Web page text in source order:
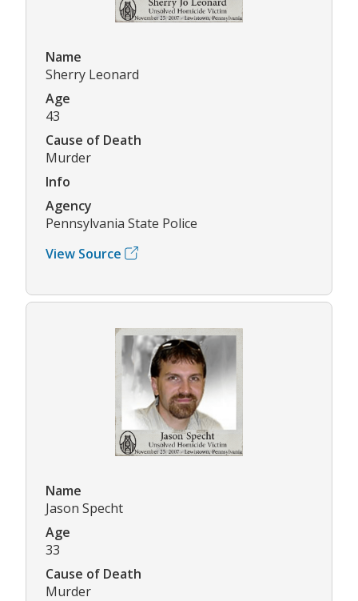
Name
Sherry Leonard
Age
43
Cause of Death
Murder
Info
Agency
Pennsylvania State Police
View Source
Name
Jason Specht
Age
33
Cause of Death
Murder